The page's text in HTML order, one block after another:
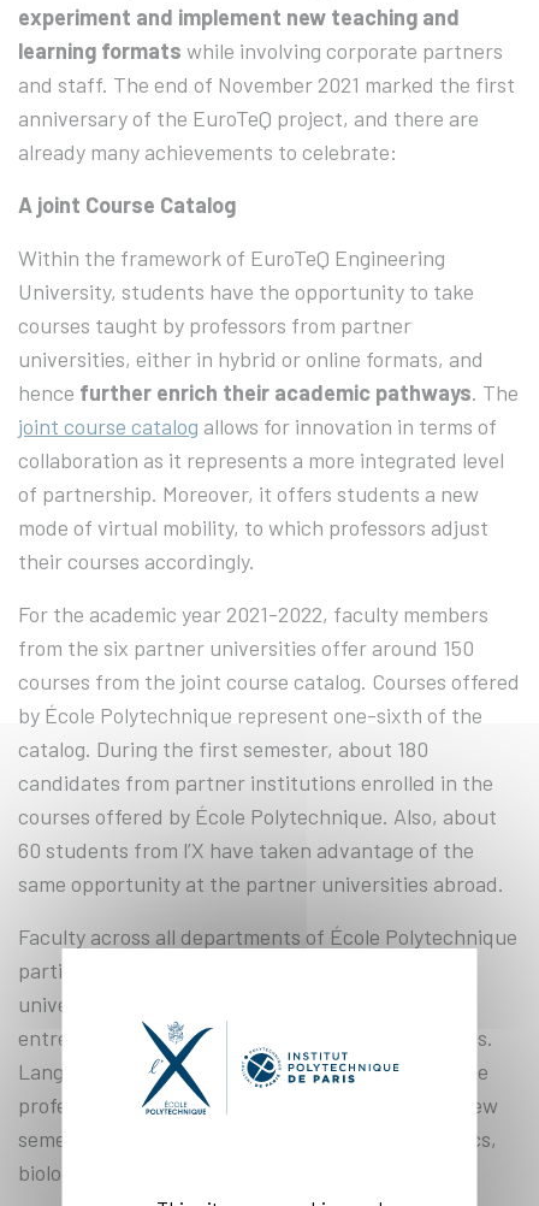
experiment and implement new teaching and
learning formats while involving corporate partners
and staff. The end of November 2021 marked the first
anniversary of the EuroTeQ project, and there are
already many achievements to celebrate:
A joint Course Catalog
Within the framework of EuroTeQ Engineering
University, students have the opportunity to take
courses taught by professors from partner
universities, either in hybrid or online formats, and
hence further enrich their academic pathways. The
joint course catalog allows for innovation in terms of
collaboration as it represents a more integrated level
of partnership. Moreover, it offers students a new
mode of virtual mobility, to which professors adjust
their courses accordingly.
For the academic year 2021-2022, faculty members
from the six partner universities offer around 150
courses from the joint course catalog. Courses offered
by École Polytechnique represent one-sixth of the
catalog. During the first semester, about 180
candidates from partner institutions enrolled in the
courses offered by École Polytechnique. Also, about
60 students from l’X have taken advantage of the
same opportunity at the partner universities abroad.
Faculty across all departments of École Polytechnique
participate in the project. Students from partner
universities can take courses in innovation and
entrepreneurship or computer science and physics.
Language courses are also in high demand, and the
professors are expanding the catalog with each new
semester, adding courses in mechanics, electronics,
biology, architecture, and philosophy.